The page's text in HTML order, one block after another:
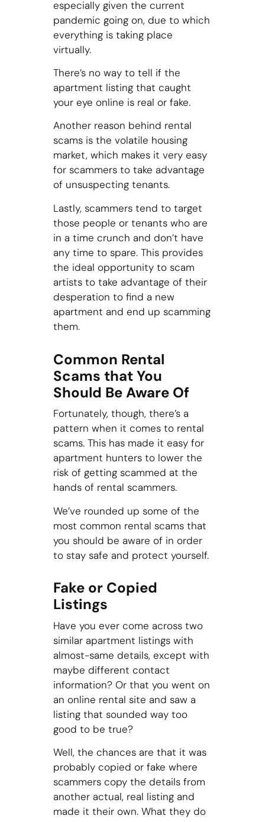
especially given the current
pandemic going on, due to which
everything is taking place
virtually.
There’s no way to tell if the
apartment listing that caught
your eye online is real or fake.
Another reason behind rental
scams is the volatile housing
market, which makes it very easy
for scammers to take advantage
of unsuspecting tenants.
Lastly, scammers tend to target
those people or tenants who are
in a time crunch and don’t have
any time to spare. This provides
the ideal opportunity to scam
artists to take advantage of their
desperation to find a new
apartment and end up scamming
them.
Common Rental
Scams that You
Should Be Aware Of
Fortunately, though, there’s a
pattern when it comes to rental
scams. This has made it easy for
apartment hunters to lower the
risk of getting scammed at the
hands of rental scammers.
We’ve rounded up some of the
most common rental scams that
you should be aware of in order
to stay safe and protect yourself.
Fake or Copied
Listings
Have you ever come across two
similar apartment listings with
almost-same details, except with
maybe different contact
information? Or that you went on
an online rental site and saw a
listing that sounded way too
good to be true?
Well, the chances are that it was
probably copied or fake where
scammers copy the details from
another actual, real listing and
made it their own. What they do